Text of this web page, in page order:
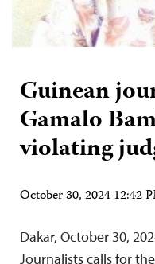
Guinean
Gamalo
violating
October 30, 2024 12:42
Dakar, October 30,
Journalists calls for